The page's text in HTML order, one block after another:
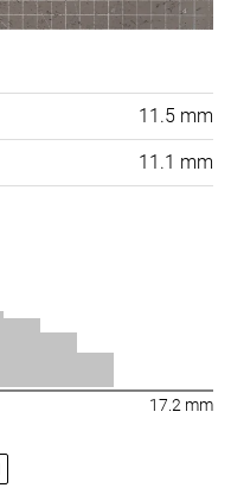
11.5 mm
11.1 mm
17.2 mm